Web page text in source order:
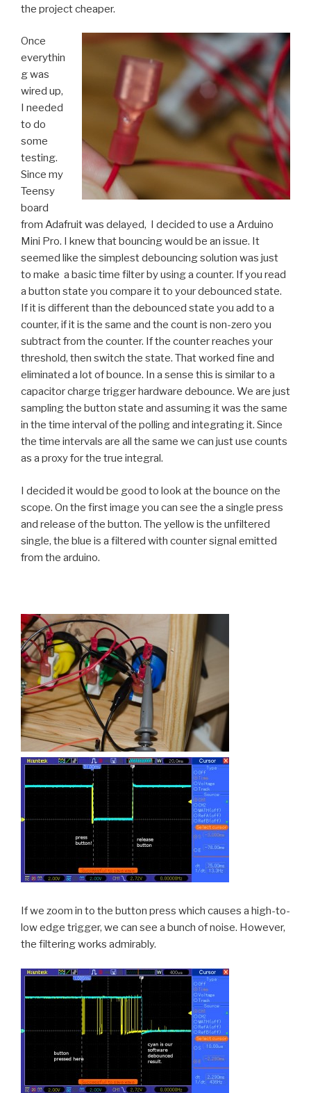
the project cheaper.
Once
everythin
g was
wired up,
I needed
to do
some
testing.
Since my
Teensy
board
from Adafruit was delayed, I decided to use a Arduino
Mini Pro. I knew that bouncing would be an issue. It
seemed like the simplest debouncing solution was just
to make a basic time filter by using a counter. If you read
a button state you compare it to your debounced state.
If it is different than the debounced state you add to a
counter, if it is the same and the count is non-zero you
subtract from the counter. If the counter reaches your
threshold, then switch the state. That worked fine and
eliminated a lot of bounce. In a sense this is similar to a
capacitor charge trigger hardware debounce. We are just
sampling the button state and assuming it was the same
in the time interval of the polling and integrating it. Since
the time intervals are all the same we can just use counts
as a proxy for the true integral.
I decided it would be good to look at the bounce on the
scope. On the first image you can see the a single press
and release of the button. The yellow is the unfiltered
single, the blue is a filtered with counter signal emitted
from the arduino.
If we zoom in to the button press which causes a high-to-
low edge trigger, we can see a bunch of noise. However,
the filtering works admirably.